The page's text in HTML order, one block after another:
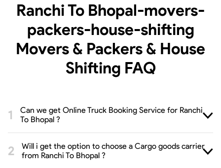
Ranchi To Bhopal-movers-
packers-house-shifting
Movers & Packers & House
Shifting FAQ
Can we get Online Truck Booking Service for Ranchi
To Bhopal ?
Will i get the option to choose a Cargo goods carrier
from Ranchi To Bhopal ?